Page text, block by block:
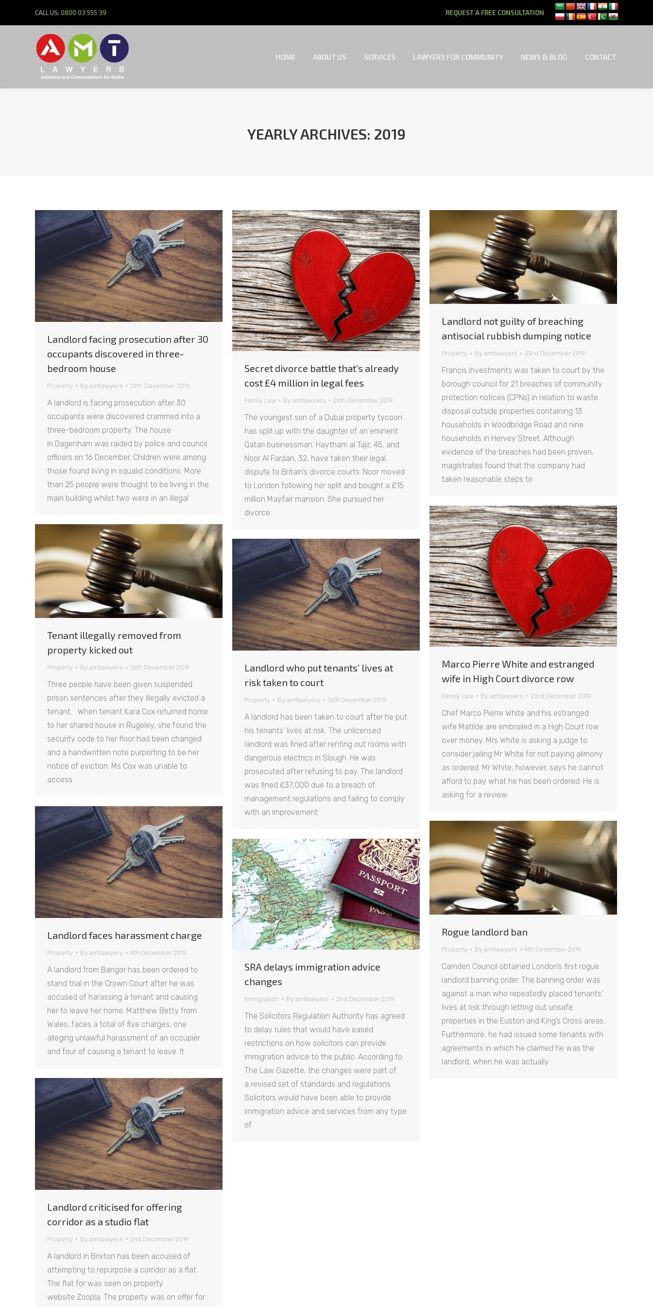
CALL US: 0800 03 555 39 REQUEST A FREE CONSULTATION
HOME ABOUT US SERVICES LAWYERS FOR COMMUNITY NEWS & BLOG CONTACT
YEARLY ARCHIVES: 2019
Landlord facing prosecution after 30
occupants discovered in three-
bedroom house
Property By amtlawyers 29th December 2019
A landlord is facing prosecution after 30
occupants were discovered crammed into a
three-bedroom property. The house
in Dagenham was raided by police and council
officers on 16 December. Children were among
those found living in squalid conditions. More
than 25 people were thought to be living in the
main building whilst two were in an illegal
Secret divorce battle that’s already
cost £4 million in legal fees
Family Law By amtlawyers 29th December 2019
The youngest son of a Dubai property tycoon
has split up with the daughter of an eminent
Qatari businessman. Haytham al Tajir, 45, and
Noor Al Fardan, 32, have taken their legal
dispute to Britain’s divorce courts. Noor moved
to London following her split and bought a £15
million Mayfair mansion. She pursued her
divorce
Landlord not guilty of breaching
antisocial rubbish dumping notice
Property By amtlawyers 23rd December 2019
Francis Investments was taken to court by the
borough council for 21 breaches of community
protection notices (CPNs) in relation to waste
disposal outside properties containing 13
households in Woodbridge Road and nine
households in Hervey Street. Although
evidence of the breaches had been proven,
magistrates found that the company had
taken reasonable steps to
Marco Pierre White and estranged
wife in High Court divorce row
Family Law By amtlawyers 23rd December 2019
Chef Marco Pierre White and his estranged
wife Matilde are embroiled in a High Court row
over money. Mrs White is asking a judge to
consider jailing Mr White for not paying alimony
as ordered. Mr White, however, says he cannot
afford to pay what he has been ordered. He is
asking for a review.
Tenant illegally removed from
property kicked out
Property By amtlawyers 16th December 2019
Three people have been given suspended
prison sentences after they illegally evicted a
tenant. When tenant Kara Cox returned home
to her shared house in Rugeley, she found the
security code to her floor had been changed
and a handwritten note purporting to be her
notice of eviction. Ms Cox was unable to
access
Landlord who put tenants’ lives at
risk taken to court
Property By amtlawyers 16th December 2019
A landlord has been taken to court after he put
his tenants’ lives at risk. The unlicensed
landlord was fined after renting out rooms with
dangerous electrics in Slough. He was
prosecuted after refusing to pay. The landlord
was fined £37,000 due to a breach of
management regulations and failing to comply
with an improvement
Landlord faces harassment charge
Property By amtlawyers 9th December 2019
A landlord from Bangor has been ordered to
stand trial in the Crown Court after he was
accused of harassing a tenant and causing
her to leave her home. Matthew Betty from
Wales, faces a total of five charges, one
alleging unlawful harassment of an occupier
and four of causing a tenant to leave. It
Rogue landlord ban
Property By amtlawyers 9th December 2019
Camden Council obtained London’s first rogue
landlord banning order. The banning order was
against a man who repeatedly placed tenants’
lives at risk through letting out unsafe
properties in the Euston and King’s Cross areas.
Furthermore, he had issued some tenants with
agreements in which he claimed he was the
landlord, when he was actually
SRA delays immigration advice
changes
Immigration By amtlawyers 2nd December 2019
The Solicitors Regulation Authority has agreed
to delay rules that would have eased
restrictions on how solicitors can provide
immigration advice to the public. According to
The Law Gazette, the changes were part of
a revised set of standards and regulations.
Solicitors would have been able to provide
immigration advice and services from any type
of
Landlord criticised for offering
corridor as a studio flat
Property By amtlawyers 2nd December 2019
A landlord in Brixton has been accused of
attempting to repurpose a corridor as a flat.
The flat for was seen on property
website Zoopla. The property was on offer for